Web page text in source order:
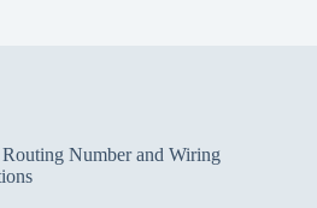
Number and Wiring